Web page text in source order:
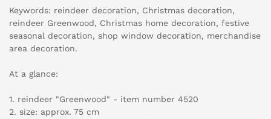
Keywords: reindeer decoration, Christmas decoration,
reindeer Greenwood, Christmas home decoration, festive
seasonal decoration, shop window decoration, merchandise
area decoration.
At a glance:
1. reindeer "Greenwood" - item number 4520
2. size: approx. 75 cm